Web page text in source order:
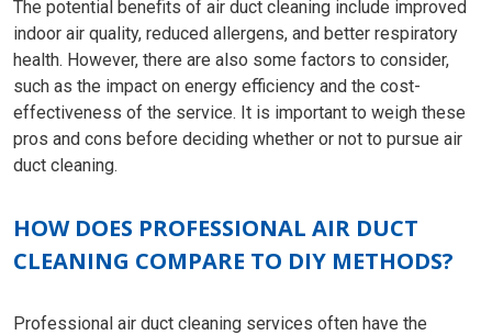
The potential benefits of air duct cleaning include improved
indoor air quality, reduced allergens, and better respiratory
health. However, there are also some factors to consider,
such as the impact on energy efficiency and the cost-
effectiveness of the service. It is important to weigh these
pros and cons before deciding whether or not to pursue air
duct cleaning.
HOW DOES PROFESSIONAL AIR DUCT
CLEANING COMPARE TO DIY METHODS?
Professional air duct cleaning services often have the